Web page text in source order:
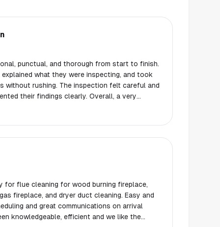
punctual, and thorough from start to finish.
what they were inspecting, and took
without rushing. The inspection felt careful and
their findings clearly. Overall, a very
I would not hesitate to use them
for flue cleaning for wood burning fireplace,
and dryer duct cleaning. Easy and
and great communications on arrival